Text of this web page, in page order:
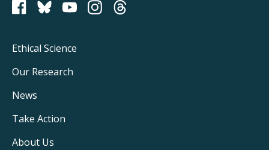
PCRM on Bluesky
Footer
Main
Navigation
Ethical Science
Our Research
News
Take Action
About Us